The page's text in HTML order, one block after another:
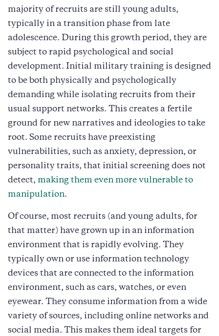
majority of recruits are still young adults,
typically in a transition phase from late
adolescence. During this growth period, they are
subject to rapid psychological and social
development. Initial military training is designed
to be both physically and psychologically
demanding while isolating recruits from their
usual support networks. This creates a fertile
ground for new narratives and ideologies to take
root. Some recruits have preexisting
vulnerabilities, such as anxiety, depression, or
personality traits, that initial screening does not
detect, making them even more vulnerable to
manipulation.
Of course, most recruits (and young adults, for
that matter) have grown up in an information
environment that is rapidly evolving. They
typically own or use information technology
devices that are connected to the information
environment, such as cars, watches, or even
eyewear. They consume information from a wide
variety of sources, including online networks and
social media. This makes them ideal targets for